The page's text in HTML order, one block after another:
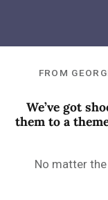
FROM
We’ve got
them to a
No matter the